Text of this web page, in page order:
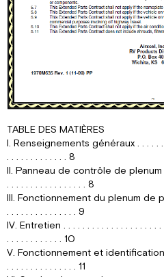
TABLE DES MATIÈRES
I. Renseignements généraux . . . . . .
. . . . . . . . . . . . . 8
II. Panneau de contrôle de
. . . . . . . . . . . . . . . . . 8
III. Fonctionnement du plenum de
. . . . . . . . . . . . . . . 9
IV. Entretien . . . . . . . . . . . . . . . . . . . . .
. . . . . . . . . . . . 10
V. Fonctionnement et
. . . . . . . . . . . . . . . 11